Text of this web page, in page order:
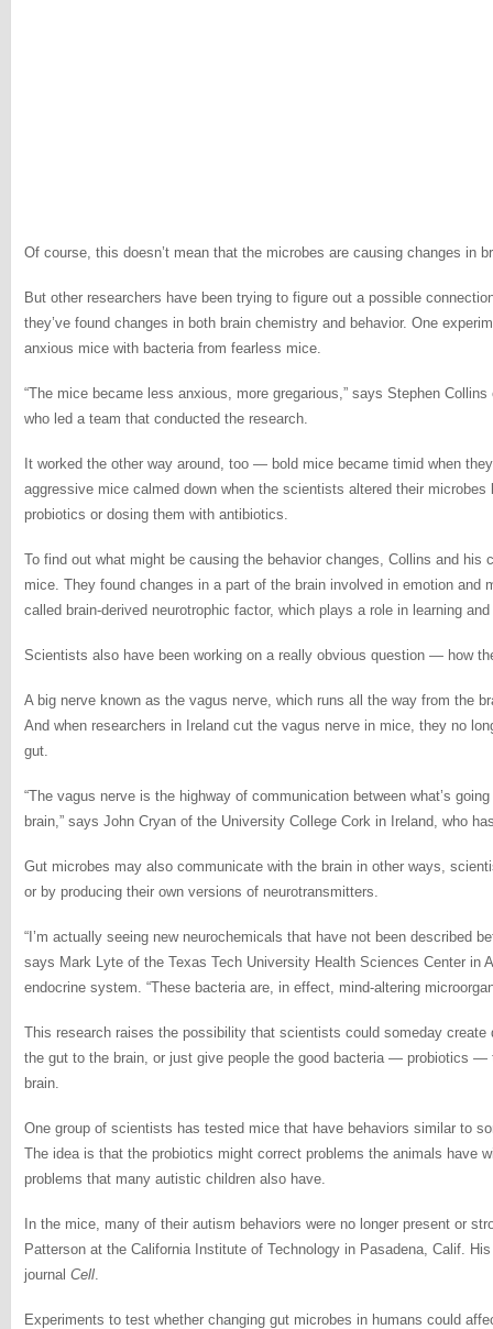
Of course, this doesn’t mean that the microbes are causing changes in
But other researchers have been trying to figure out a possible
they’ve found changes in both brain chemistry and behavior. One
anxious mice with bacteria from fearless mice.
“The mice became less anxious, more gregarious,” says Stephen
who led a team that conducted the research.
It worked the other way around, too — bold mice became timid when
aggressive mice calmed down when the scientists altered their
probiotics or dosing them with antibiotics.
To find out what might be causing the behavior changes, Collins and his
mice. They found changes in a part of the brain involved in emotion and
called brain-derived neurotrophic factor, which plays a role in learning
Scientists also have been working on a really obvious question — how
A big nerve known as the vagus nerve, which runs all the way from the
And when researchers in Ireland cut the vagus nerve in mice, they no
gut.
“The vagus nerve is the highway of communication between what’s
brain,” says John Cryan of the University College Cork in Ireland, who
Gut microbes may also communicate with the brain in other ways,
or by producing their own versions of neurotransmitters.
“I’m actually seeing new neurochemicals that have not been described
says Mark Lyte of the Texas Tech University Health Sciences Center in
endocrine system. “These bacteria are, in effect, mind-altering
This research raises the possibility that scientists could someday
the gut to the brain, or just give people the good bacteria — probiotics —
brain.
One group of scientists has tested mice that have behaviors similar to
The idea is that the probiotics might correct problems the animals have
problems that many autistic children also have.
In the mice, many of their autism behaviors were no longer present or
Patterson at the California Institute of Technology in Pasadena, Calif.
journal Cell.
Experiments to test whether changing gut microbes in humans could